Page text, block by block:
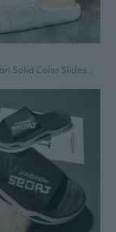
Men's Fashion Solid Color Slides Spring New Arrival Comfortable House Slippers